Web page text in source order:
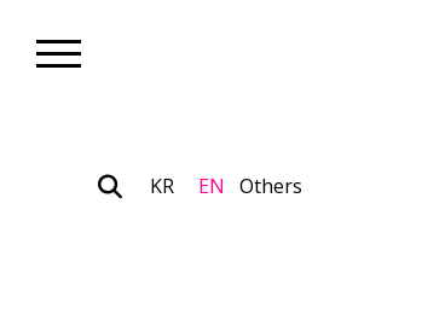
KR EN Others